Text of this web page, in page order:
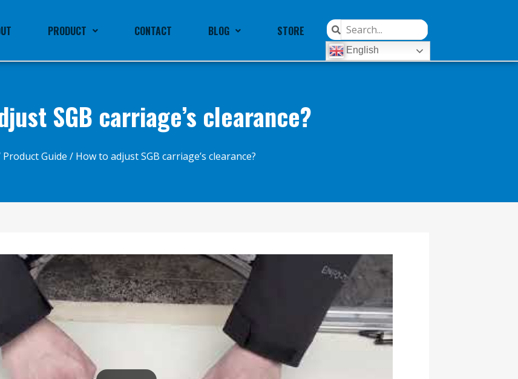
PRODUCT CONTACT BLOG STORE
English
SGB carriage’s clearance?
Product Guide / How to adjust SGB carriage’s clearance?